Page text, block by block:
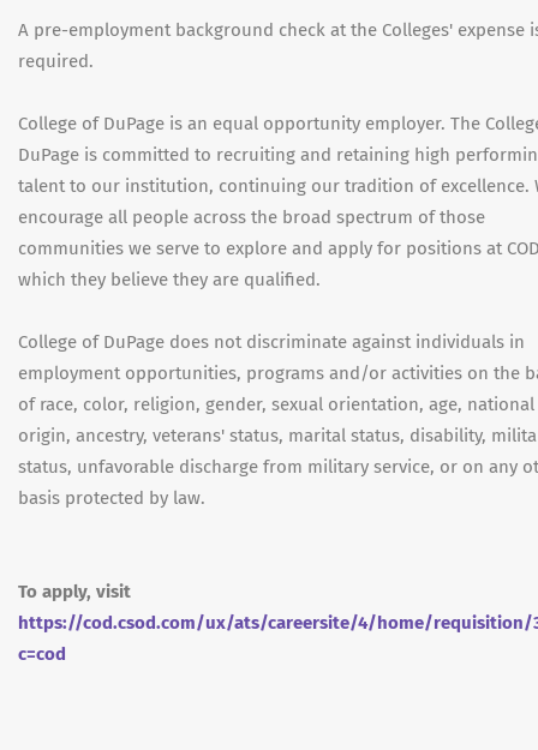
A pre-employment background check at the Colleges' expense
required.
College of DuPage is an equal opportunity employer. The
DuPage is committed to recruiting and retaining high
talent to our institution, continuing our tradition of excellence.
encourage all people across the broad spectrum of those
communities we serve to explore and apply for positions at
which they believe they are qualified.
College of DuPage does not discriminate against individuals in
employment opportunities, programs and/or activities on the
of race, color, religion, gender, sexual orientation, age, national
origin, ancestry, veterans' status, marital status, disability,
status, unfavorable discharge from military service, or on any
basis protected by law.
To apply, visit
https://cod.csod.com/ux/ats/careersite/4/home/requisition/
c=cod